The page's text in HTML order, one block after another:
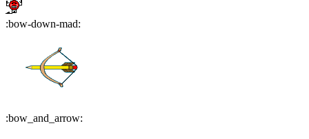
:bow-down-mad:
:bow_and_arrow: